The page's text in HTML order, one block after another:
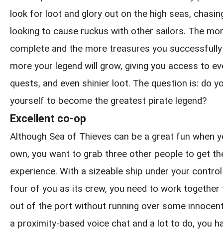
look for loot and glory out on the high seas,
looking to cause ruckus with other sailors. The
complete and the more treasures you
more your legend will grow, giving you access to
quests, and even shinier loot. The question is: do
yourself to become the greatest pirate legend?
Excellent co-op
Although Sea of Thieves can be a great fun when
own, you want to grab three other people to get
experience. With a sizeable ship under your
four of you as its crew, you need to work together
out of the port without running over some
a proximity-based voice chat and a lot to do, you